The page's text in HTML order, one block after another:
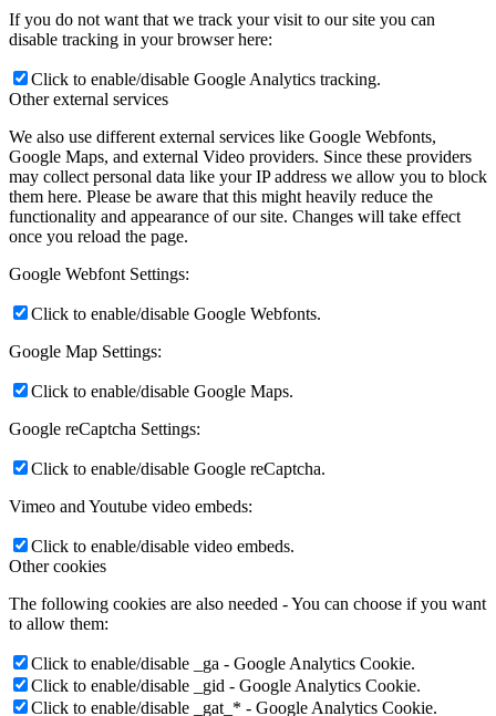
If you do not want that we track your visit to our site you can
disable tracking in your browser here:
Click to enable/disable Google Analytics tracking.
Other external services
We also use different external services like Google Webfonts,
Google Maps, and external Video providers. Since these providers
may collect personal data like your IP address we allow you to block
them here. Please be aware that this might heavily reduce the
functionality and appearance of our site. Changes will take effect
once you reload the page.
Google Webfont Settings:
Click to enable/disable Google Webfonts.
Google Map Settings:
Click to enable/disable Google Maps.
Google reCaptcha Settings:
Click to enable/disable Google reCaptcha.
Vimeo and Youtube video embeds:
Click to enable/disable video embeds.
Other cookies
The following cookies are also needed - You can choose if you want
to allow them:
Click to enable/disable _ga - Google Analytics Cookie.
Click to enable/disable _gid - Google Analytics Cookie.
Click to enable/disable _gat_* - Google Analytics Cookie.